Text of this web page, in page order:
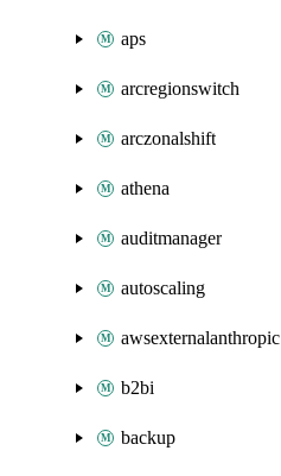
aps
arcregionswitch
arczonalshift
athena
auditmanager
autoscaling
awsexternalanthropic
b2bi
backup